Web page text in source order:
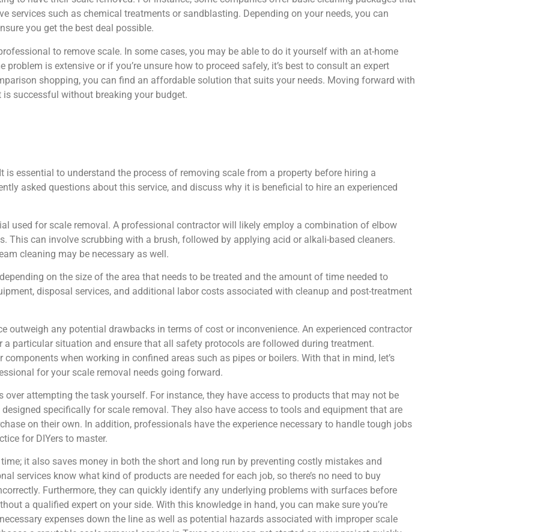
services such as chemical treatments or sandblasting. Depending on your needs, you can
you get the best deal possible.
to remove scale. In some cases, you may be able to do it yourself with an at-home
is extensive or if you’re unsure how to proceed safely, it’s best to consult an expert
shopping, you can find an affordable solution that suits your needs. Moving forward with
successful without breaking your budget.
essential to understand the process of removing scale from a property before hiring a
asked questions about this service, and discuss why it is beneficial to hire an experienced
used for scale removal. A professional contractor will likely employ a combination of elbow
This can involve scrubbing with a brush, followed by applying acid or alkali-based cleaners.
cleaning may be necessary as well.
on the size of the area that needs to be treated and the amount of time needed to
disposal services, and additional labor costs associated with cleanup and post-treatment
outweigh any potential drawbacks in terms of cost or inconvenience. An experienced contractor
particular situation and ensure that all safety protocols are followed during treatment.
when working in confined areas such as pipes or boilers. With that in mind, let’s
for your scale removal needs going forward.
attempting the task yourself. For instance, they have access to products that may not be
specifically for scale removal. They also have access to tools and equipment that are
on their own. In addition, professionals have the experience necessary to handle tough jobs
for DIYers to master.
it also saves money in both the short and long run by preventing costly mistakes and
services know what kind of products are needed for each job, so there’s no need to buy
Furthermore, they can quickly identify any underlying problems with surfaces before
a qualified expert on your side. With this knowledge in hand, you can make sure you’re
expenses down the line as well as potential hazards associated with improper scale